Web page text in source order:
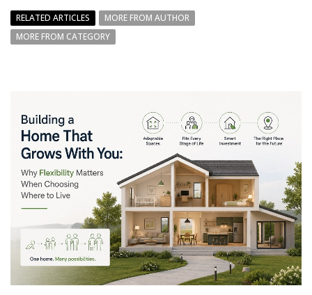
RELATED ARTICLES
MORE FROM AUTHOR
MORE FROM CATEGORY